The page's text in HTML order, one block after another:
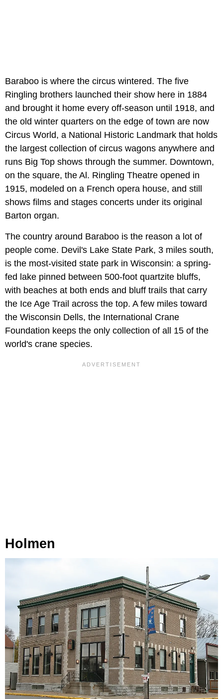
Baraboo is where the circus wintered. The five
Ringling brothers launched their show here in 1884
and brought it home every off-season until 1918, and
the old winter quarters on the edge of town are now
Circus World, a National Historic Landmark that holds
the largest collection of circus wagons anywhere and
runs Big Top shows through the summer. Downtown,
on the square, the Al. Ringling Theatre opened in
1915, modeled on a French opera house, and still
shows films and stages concerts under its original
Barton organ.
The country around Baraboo is the reason a lot of
people come. Devil's Lake State Park, 3 miles south,
is the most-visited state park in Wisconsin: a spring-
fed lake pinned between 500-foot quartzite bluffs,
with beaches at both ends and bluff trails that carry
the Ice Age Trail across the top. A few miles toward
the Wisconsin Dells, the International Crane
Foundation keeps the only collection of all 15 of the
world's crane species.
Holmen